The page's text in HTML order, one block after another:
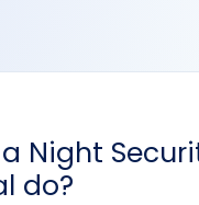
Night
do?